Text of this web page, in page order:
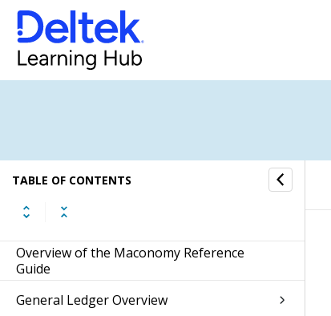
TABLE OF CONTENTS
Overview of the Maconomy Reference
Guide
General Ledger Overview